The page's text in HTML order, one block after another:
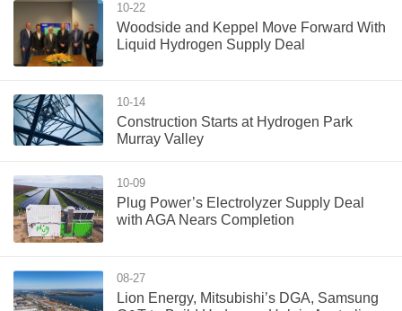
10-22
Woodside and Keppel Move Forward With
Liquid Hydrogen Supply Deal
10-14
Construction Starts at Hydrogen Park
Murray Valley
10-09
Plug Power’s Electrolyzer Supply Deal
with AGA Nears Completion
08-27
Lion Energy, Mitsubishi’s DGA, Samsung